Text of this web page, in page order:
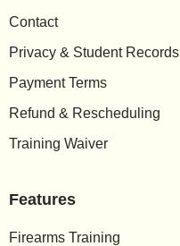
Contact
Privacy & Student Records
Payment Terms
Refund & Rescheduling
Training Waiver
Features
Firearms Training